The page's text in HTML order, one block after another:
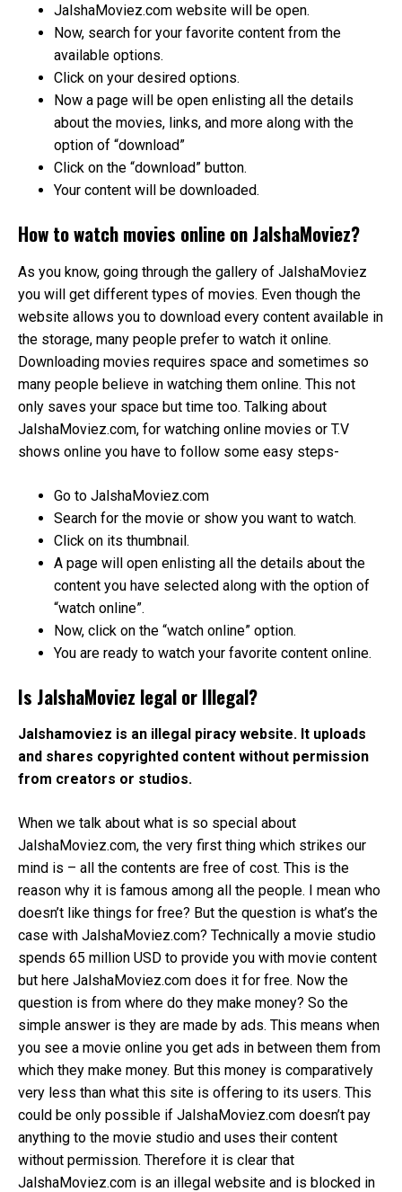
JalshaMoviez.com website will be open.
Now, search for your favorite content from the
available options.
Click on your desired options.
Now a page will be open enlisting all the details
about the movies, links, and more along with the
option of “download”
Click on the “download” button.
Your content will be downloaded.
How to watch movies online on JalshaMoviez?
As you know, going through the gallery of JalshaMoviez
you will get different types of movies. Even though the
website allows you to download every content available in
the storage, many people prefer to watch it online.
Downloading movies requires space and sometimes so
many people believe in watching them online. This not
only saves your space but time too. Talking about
JalshaMoviez.com, for watching online movies or T.V
shows online you have to follow some easy steps-
Go to JalshaMoviez.com
Search for the movie or show you want to watch.
Click on its thumbnail.
A page will open enlisting all the details about the
content you have selected along with the option of
“watch online”.
Now, click on the “watch online” option.
You are ready to watch your favorite content online.
Is JalshaMoviez legal or Illegal?
Jalshamoviez is an illegal piracy website. It uploads
and shares copyrighted content without permission
from creators or studios.
When we talk about what is so special about
JalshaMoviez.com, the very first thing which strikes our
mind is – all the contents are free of cost. This is the
reason why it is famous among all the people. I mean who
doesn’t like things for free? But the question is what’s the
case with JalshaMoviez.com? Technically a movie studio
spends 65 million USD to provide you with movie content
but here JalshaMoviez.com does it for free. Now the
question is from where do they make money? So the
simple answer is they are made by ads. This means when
you see a movie online you get ads in between them from
which they make money. But this money is comparatively
very less than what this site is offering to its users. This
could be only possible if JalshaMoviez.com doesn’t pay
anything to the movie studio and uses their content
without permission. Therefore it is clear that
JalshaMoviez.com is an illegal website and is blocked in